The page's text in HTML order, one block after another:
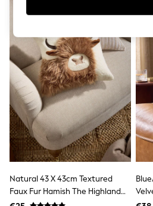
Shop all
Coats & Jackets
Bags
Polo Shirts
Blue
Black
White
Grey
Red
All Branded Schoolwear
adidas
Nike
Hype
Clarks
Start Rite
Natural 43 X 43cm Textured
Faux Fur Hamish The Highland
Cow Cushion